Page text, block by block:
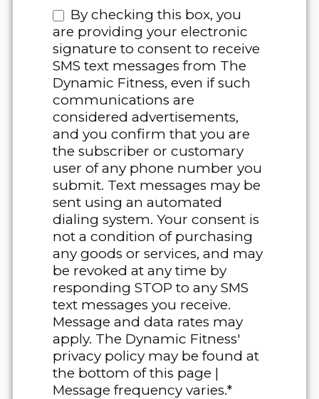
By checking this box, you
are providing your electronic
signature to consent to receive
SMS text messages from The
Dynamic Fitness, even if such
communications are
considered advertisements,
and you confirm that you are
the subscriber or customary
user of any phone number you
submit. Text messages may be
sent using an automated
dialing system. Your consent is
not a condition of purchasing
any goods or services, and may
be revoked at any time by
responding STOP to any SMS
text messages you receive.
Message and data rates may
apply. The Dynamic Fitness'
privacy policy may be found at
the bottom of this page |
Message frequency varies.*